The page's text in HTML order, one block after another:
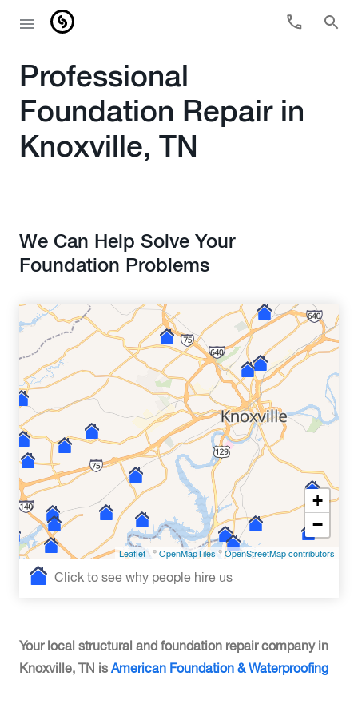
Professional
Foundation Repair in
Knoxville, TN
We Can Help Solve Your
Foundation Problems
+
−
Leaflet| ©OpenMapTiles ©OpenStreetMap contributors
Click to see why people hire us
Your local structural and foundation repair company in
Knoxville, TN is American Foundation & Waterproofing